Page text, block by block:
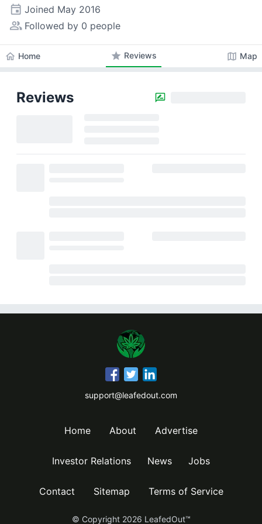
event Joined May 2016
people_alt Followed by 0 people
home Home star Reviews map Map
Reviews
support@leafedout.com
Home About Advertise
Investor Relations News Jobs
Contact Sitemap Terms of Service
© Copyright 2026 LeafedOut™